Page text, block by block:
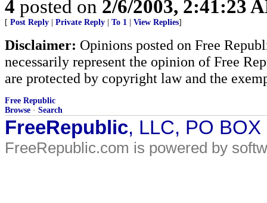
4 posted on 2/6/2003, 2:41:23
[ Post Reply Private Reply To 1 View Replies]
Disclaimer: Opinions posted on Free
necessarily represent the opinion of Free
are protected by copyright law and the
Free Republic
Browse · Search
FreeRepublic, LLC, PO
FreeRepublic.com is powered by